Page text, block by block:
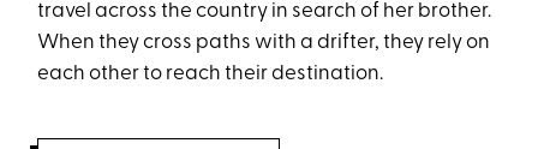
travel across the country in search of her brother.
When they cross paths with a drifter, they rely on
each other to reach their destination.